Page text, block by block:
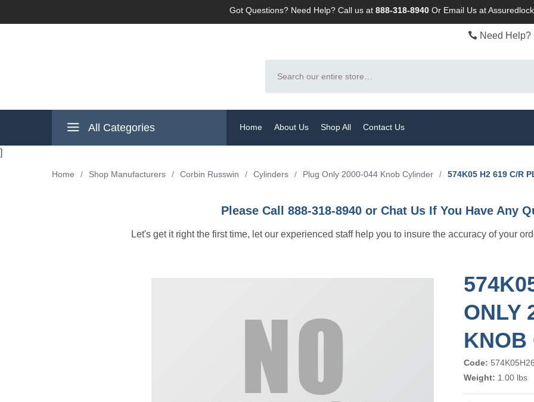
Got Questions? Need Help? Call us at 888-318-8940Or Email Us at
Need
All Categories Home About Us Shop All Contact Us
]
Home / Shop Manufacturers / Corbin Russwin / Cylinders / Plug Only 2000-044 Knob Cylinder / 574K05 H2 619 C/R
Please Call 888-318-8940 or Chat Us If You Have Any
Let's get it right the first time, let our experienced staff help you to insure the accuracy of your
ONLY
KNOB
Code:
Weight: 1.00 lbs